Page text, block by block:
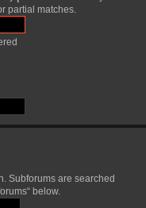
partial matches.
Subforums are searched
below.